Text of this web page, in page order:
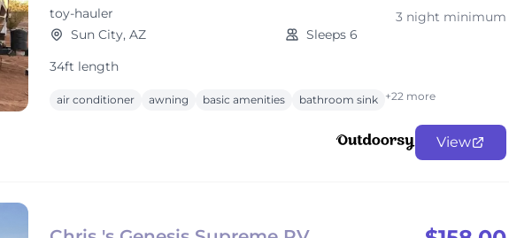
toy-hauler
3 night minimum
Sun City, AZ
Sleeps 6
34ft length
air conditioner awning basic amenities bathroom sink +22 more
View